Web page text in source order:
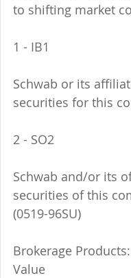
to shifting market
1 - IB1
Schwab or its
securities for this
2 - SO2
Schwab and/or its
securities of this
(0519-96SU)
Brokerage
Value